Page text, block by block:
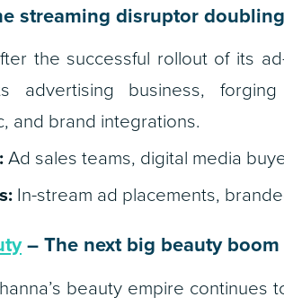
streaming disruptor
the successful rollout of its
advertising business,
and brand integrations.
Ad sales teams, digital media
In-stream ad placements,
– The next big beauty boom
beauty empire continues